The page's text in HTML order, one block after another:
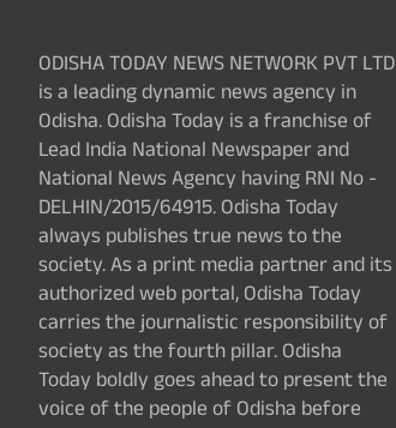
ODISHA TODAY NEWS NETWORK PVT LTD
is a leading dynamic news agency in
Odisha. Odisha Today is a franchise of
Lead India National Newspaper and
National News Agency having RNI No -
DELHIN/2015/64915. Odisha Today
always publishes true news to the
society. As a print media partner and its
authorized web portal, Odisha Today
carries the journalistic responsibility of
society as the fourth pillar. Odisha
Today boldly goes ahead to present the
voice of the people of Odisha before